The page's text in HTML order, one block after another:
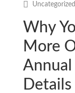
Uncategorized
Why
More